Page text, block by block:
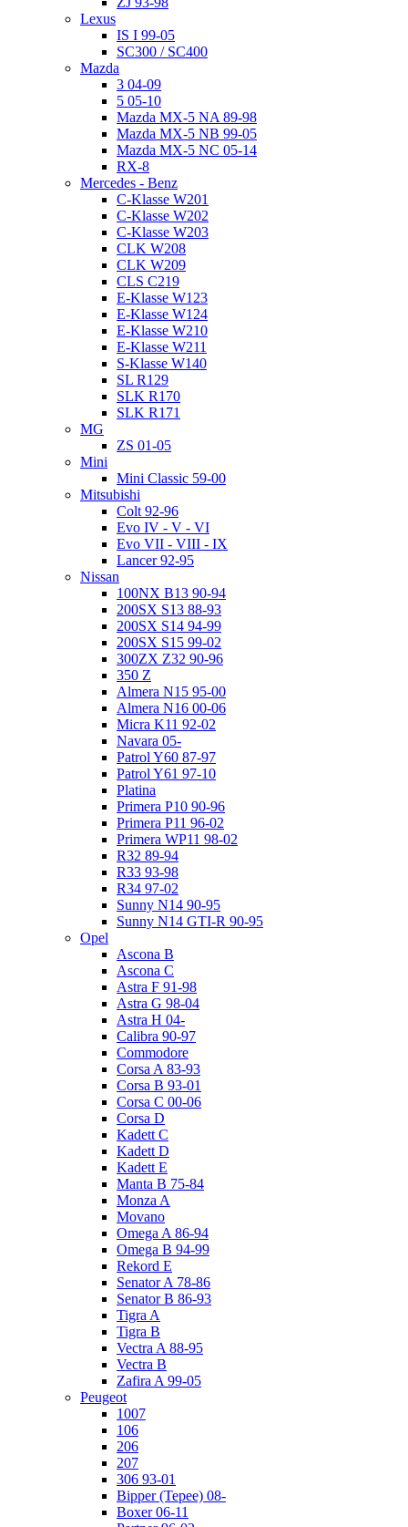
Lexus
IS I 99-05
SC300 / SC400
Mazda
3 04-09
5 05-10
Mazda MX-5 NA 89-98
Mazda MX-5 NB 99-05
Mazda MX-5 NC 05-14
RX-8
Mercedes - Benz
C-Klasse W201
C-Klasse W202
C-Klasse W203
CLK W208
CLK W209
CLS C219
E-Klasse W123
E-Klasse W124
E-Klasse W210
E-Klasse W211
S-Klasse W140
SL R129
SLK R170
SLK R171
MG
ZS 01-05
Mini
Mini Classic 59-00
Mitsubishi
Colt 92-96
Evo IV - V - VI
Evo VII - VIII - IX
Lancer 92-95
Nissan
100NX B13 90-94
200SX S13 88-93
200SX S14 94-99
200SX S15 99-02
300ZX Z32 90-96
350 Z
Almera N15 95-00
Almera N16 00-06
Micra K11 92-02
Navara 05-
Patrol Y60 87-97
Patrol Y61 97-10
Platina
Primera P10 90-96
Primera P11 96-02
Primera WP11 98-02
R32 89-94
R33 93-98
R34 97-02
Sunny N14 90-95
Sunny N14 GTI-R 90-95
Opel
Ascona B
Ascona C
Astra F 91-98
Astra G 98-04
Astra H 04-
Calibra 90-97
Commodore
Corsa A 83-93
Corsa B 93-01
Corsa C 00-06
Corsa D
Kadett C
Kadett D
Kadett E
Manta B 75-84
Monza A
Movano
Omega A 86-94
Omega B 94-99
Rekord E
Senator A 78-86
Senator B 86-93
Tigra A
Tigra B
Vectra A 88-95
Vectra B
Zafira A 99-05
Peugeot
1007
106
206
207
306 93-01
Bipper (Tepee) 08-
Boxer 06-11